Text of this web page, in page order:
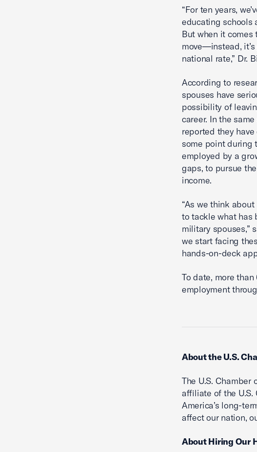
“For ten years,
educating schools
But when it comes
move—instead, it’s
national rate,” Dr.
According to
spouses have
possibility of
career. In the
reported they
some point during
employed by a
gaps, to pursue
income.
“As we think
to tackle what has
military spouses,”
we start facing
hands-on-deck
To date, more
employment
About the U.S.
The U.S. Chamber
affiliate of the
America’s long-
affect our nation,
About Hiring Our